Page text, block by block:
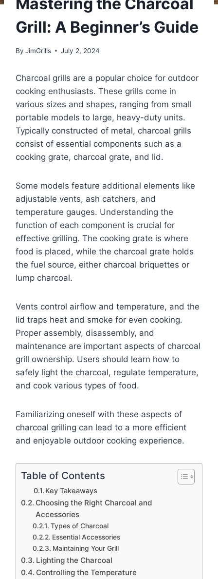
Mastering the Charcoal
Grill: A Beginner’s Guide
By JimGrills July 2, 2024
Charcoal grills are a popular choice for outdoor
cooking enthusiasts. These grills come in
various sizes and shapes, ranging from small
portable models to large, heavy-duty units.
Typically constructed of metal, charcoal grills
consist of essential components such as a
cooking grate, charcoal grate, and lid.
Some models feature additional elements like
adjustable vents, ash catchers, and
temperature gauges. Understanding the
function of each component is crucial for
effective grilling. The cooking grate is where
food is placed, while the charcoal grate holds
the fuel source, either charcoal briquettes or
lump charcoal.
Vents control airflow and temperature, and the
lid traps heat and smoke for even cooking.
Proper assembly, disassembly, and
maintenance are important aspects of charcoal
grill ownership. Users should learn how to
safely light the charcoal, regulate temperature,
and cook various types of food.
Familiarizing oneself with these aspects of
charcoal grilling can lead to a more efficient
and enjoyable outdoor cooking experience.
Table of Contents
Key Takeaways
Choosing the Right Charcoal and
Accessories
Types of Charcoal
Essential Accessories
Maintaining Your Grill
Lighting the Charcoal
Controlling the Temperature